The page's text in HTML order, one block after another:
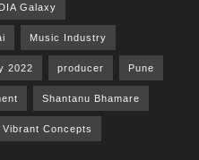
Galaxy
Music Industry
2022 producer Pune
Shantanu Bhamare
Vibrant Concepts